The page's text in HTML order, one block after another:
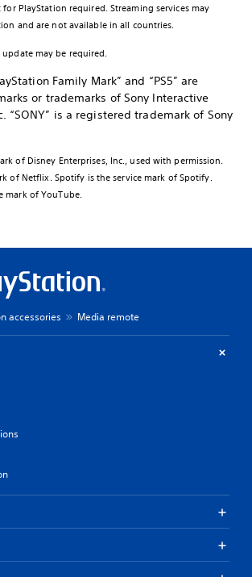
PlayStation required. Streaming services may
and are not available in all countries.
update may be required.
Family Mark” and “PS5” are
or trademarks of Sony Interactive
“SONY” is a registered trademark of Sony
of Disney Enterprises, Inc., used with permission.
of Netflix. Spotify is the service mark of Spotify.
mark of YouTube.
accessories Media remote